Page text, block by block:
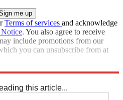
Terms of services and acknowledge
. You also agree to receive
include promotions from our
you can unsubscribe from at
this article...